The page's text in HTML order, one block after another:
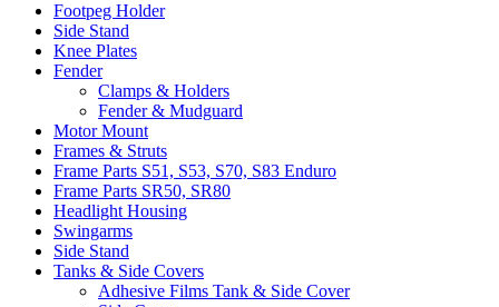
Footpeg Holder
Side Stand
Knee Plates
Fender
Clamps & Holders
Fender & Mudguard
Motor Mount
Frames & Struts
Frame Parts S51, S53, S70, S83 Enduro
Frame Parts SR50, SR80
Headlight Housing
Swingarms
Side Stand
Tanks & Side Covers
Adhesive Films Tank & Side Cover